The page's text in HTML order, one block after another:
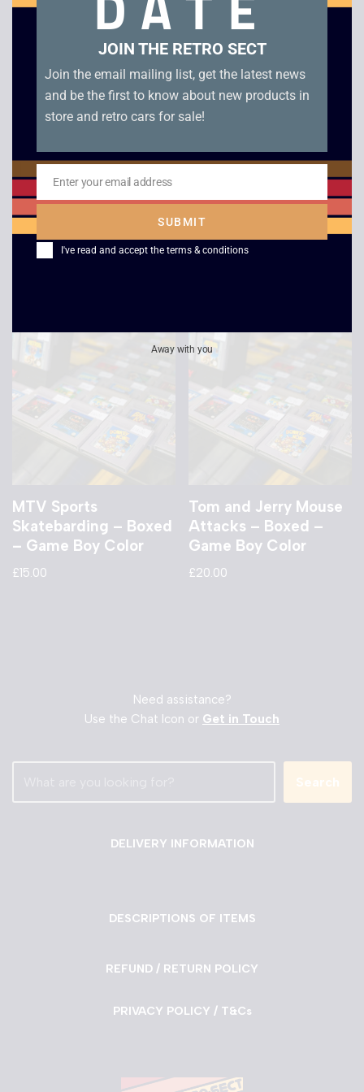
Zeon / Nelsonic
Nintendo Starfox
Game Watch
Kung Fu Master –
Game Boy
£6.00
MTV Sports
Skatebarding – Boxed
– Game Boy Color
£15.00
Tom and Jerry Mouse
Attacks – Boxed –
Game Boy Color
£20.00
Need assistance?
Use the Chat Icon or Get in Touch
Search
DELIVERY INFORMATION
DESCRIPTIONS OF ITEMS
REFUND / RETURN POLICY
PRIVACY POLICY / T&Cs
JOIN THE RETRO SECT
Join the email mailing list, get the latest news
and be the first to know about new products in
store and retro cars for sale!
Email
Enter your email address
SUBMIT
I've read and accept the terms & conditions
Away with you